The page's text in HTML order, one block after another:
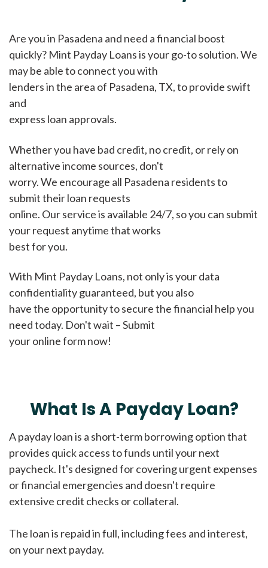
Are you in Pasadena and need a financial boost
quickly? Mint Payday Loans is your go-to solution. We
may be able to connect you with
lenders in the area of Pasadena, TX, to provide swift
and
express loan approvals.
Whether you have bad credit, no credit, or rely on
alternative income sources, don't
worry. We encourage all Pasadena residents to
submit their loan requests
online. Our service is available 24/7, so you can submit
your request anytime that works
best for you.
With Mint Payday Loans, not only is your data
confidentiality guaranteed, but you also
have the opportunity to secure the financial help you
need today. Don't wait – Submit
your online form now!
What Is A Payday Loan?
A payday loan is a short-term borrowing option that
provides quick access to funds until your next
paycheck. It's designed for covering urgent expenses
or financial emergencies and doesn't require
extensive credit checks or collateral.
The loan is repaid in full, including fees and interest,
on your next payday.